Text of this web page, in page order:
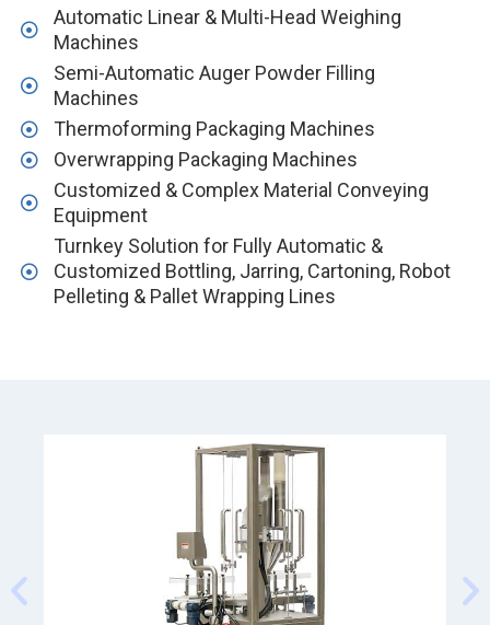
Automatic Linear & Multi-Head Weighing
Machines
Semi-Automatic Auger Powder Filling
Machines
Thermoforming Packaging Machines
Overwrapping Packaging Machines
Customized & Complex Material Conveying
Equipment
Turnkey Solution for Fully Automatic &
Customized Bottling, Jarring, Cartoning, Robot
Pelleting & Pallet Wrapping Lines